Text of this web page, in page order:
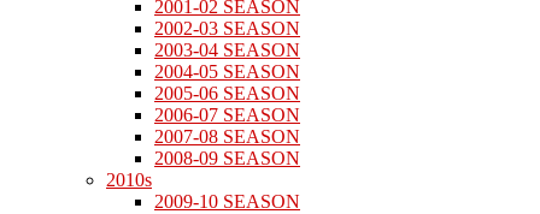
2001-02 SEASON
2002-03 SEASON
2003-04 SEASON
2004-05 SEASON
2005-06 SEASON
2006-07 SEASON
2007-08 SEASON
2008-09 SEASON
2010s
2009-10 SEASON